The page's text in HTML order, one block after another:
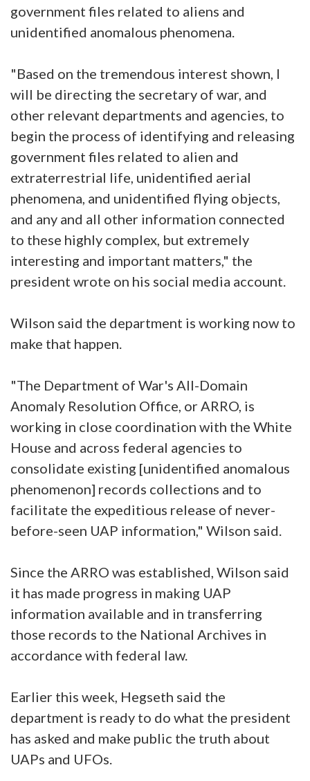
government files related to aliens and
unidentified anomalous phenomena.
"Based on the tremendous interest shown, I
will be directing the secretary of war, and
other relevant departments and agencies, to
begin the process of identifying and releasing
government files related to alien and
extraterrestrial life, unidentified aerial
phenomena, and unidentified flying objects,
and any and all other information connected
to these highly complex, but extremely
interesting and important matters," the
president wrote on his social media account.
Wilson said the department is working now to
make that happen.
"The Department of War's All-Domain
Anomaly Resolution Office, or ARRO, is
working in close coordination with the White
House and across federal agencies to
consolidate existing [unidentified anomalous
phenomenon] records collections and to
facilitate the expeditious release of never-
before-seen UAP information," Wilson said.
Since the ARRO was established, Wilson said
it has made progress in making UAP
information available and in transferring
those records to the National Archives in
accordance with federal law.
Earlier this week, Hegseth said the
department is ready to do what the president
has asked and make public the truth about
UAPs and UFOs.